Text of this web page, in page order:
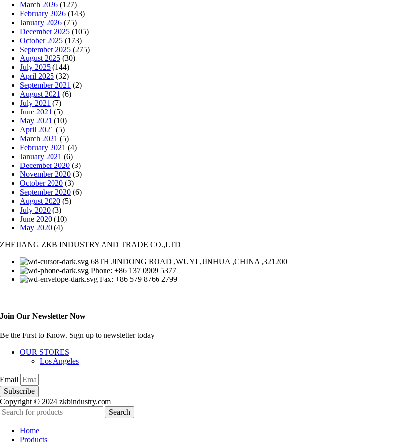
March 2026 (127)
February 2026 (143)
January 2026 (75)
December 2025 (105)
October 2025 (173)
September 2025 (275)
August 2025 (30)
July 2025 (144)
April 2025 (32)
September 2021 (2)
August 2021 (6)
July 2021 (7)
June 2021 (5)
May 2021 (10)
April 2021 (5)
March 2021 (5)
February 2021 (4)
January 2021 (6)
December 2020 (3)
November 2020 (3)
October 2020 (3)
September 2020 (6)
August 2020 (5)
July 2020 (3)
June 2020 (10)
May 2020 (4)
ZHEJIANG ZKB INDUSTRY AND TRADE CO.,LTD
68TH JINDONG ROAD ,WUYI ,JINHUA ,CHINA ,321200
Phone: +86 137 0909 5377
Fax: +86 579 8766 2799
Join Our Newsletter Now
Be the First to Know. Sign up to newsletter today
OUR STORES
Los Angeles
Email
Subscribe
Copyright © 2024 zkbindustry.com
Search
Home
Products